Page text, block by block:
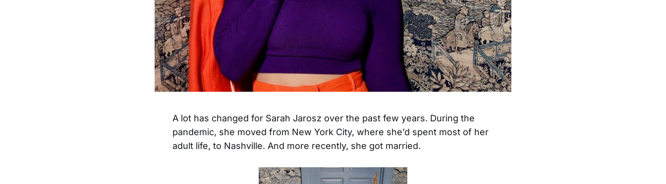
A lot has changed for Sarah Jarosz over the past few years. During the
pandemic, she moved from New York City, where she’d spent most of her
adult life, to Nashville. And more recently, she got married.